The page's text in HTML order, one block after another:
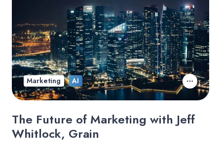
The Future of Marketing with Jeff
Whitlock, Grain
Marketing AI